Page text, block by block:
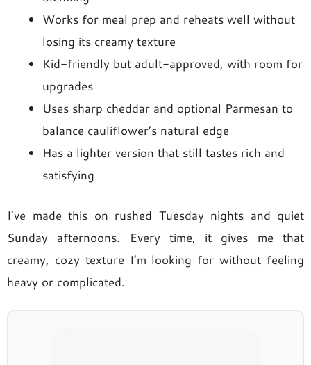
Works for meal prep and reheats well without
losing its creamy texture
Kid-friendly but adult-approved, with room for
upgrades
Uses sharp cheddar and optional Parmesan to
balance cauliflower’s natural edge
Has a lighter version that still tastes rich and
satisfying
I’ve made this on rushed Tuesday nights and quiet
Sunday afternoons. Every time, it gives me that
creamy, cozy texture I’m looking for without feeling
heavy or complicated.